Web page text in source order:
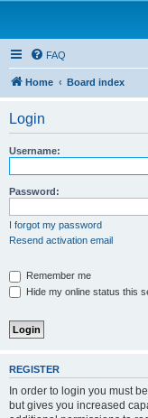
FAQ
Home Board index
Login
Username:
Password:
I forgot my password
Resend activation email
Remember me
Hide my online status this
REGISTER
In order to login you must
but gives you increased